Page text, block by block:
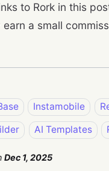
to Rork in this
a small
Instamobile
AI Templates
Dec 1, 2025